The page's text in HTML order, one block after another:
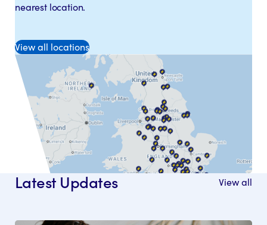
nearest location.
View all locations
Latest Updates View all